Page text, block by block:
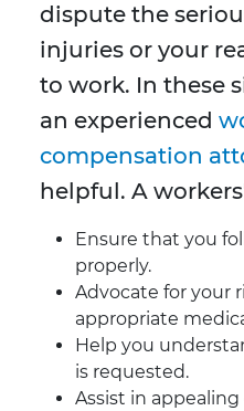
dispute the
injuries or your
to work. In these
an experienced
compensation
helpful. A
Ensure that you
properly.
Advocate for your
appropriate
Help you
is requested.
Assist in